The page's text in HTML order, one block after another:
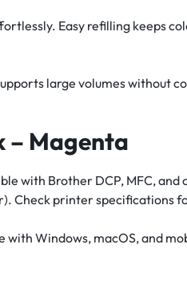
Easy refilling keeps
large volumes without
– Magenta
with Brother DCP, MFC, and
Check printer specifications
Windows, macOS, and